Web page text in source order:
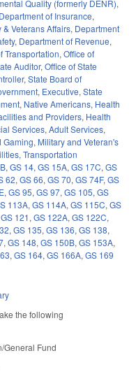
Quality (formerly DENR),
Department of Insurance,
Veterans Affairs, Department
, Department of Revenue,
Transportation, Office of
Auditor, Office of State
, State Board of
, Executive, State
, Native Americans, Health
and Providers, Health
Services, Adult Services,
Gaming, Military and Veteran's
, Transportation
, GS 14, GS 15A, GS 17C, GS
62, GS 66, GS 70, GS 74F, GS
, GS 95, GS 97, GS 105, GS
113A, GS 114A, GS 115C, GS
GS 121, GS 122A, GS 122C,
, GS 135, GS 136, GS 138,
, GS 148, GS 150B, GS 153A,
, GS 164, GS 166A, GS 169
the following
General Fund